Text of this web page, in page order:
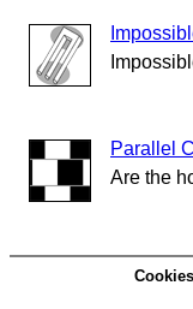
Parallel
Are the
Cookies